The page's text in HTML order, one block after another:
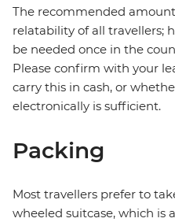
The recommended
relatability of all travellers;
be needed once in the
Please confirm with your
carry this in cash, or
electronically is sufficient.
Packing
Most travellers prefer to
wheeled suitcase, which is